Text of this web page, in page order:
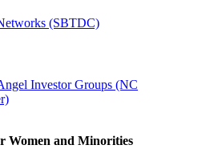
(SBTDC)
Investor Groups (NC
Women and Minorities